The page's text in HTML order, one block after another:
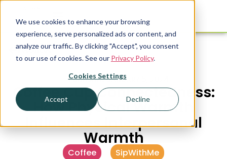
We use cookies to enhance your browsing
experience, serve personalized ads or content, and
analyze our traffic. By clicking "Accept", you consent
to our use of cookies. See our Privacy Policy.
Cookies Settings
Accept Decline
Resources
PUBLISHED JANUARY 5, 2024
Coffee Cup Connectedness:
How Physical Warmth
Influences Interpersonal
Warmth
Coffee SipWithMe